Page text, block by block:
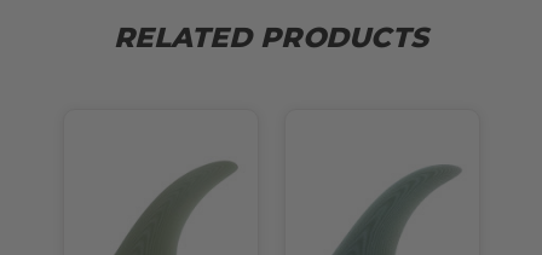
RELATED PRODUCTS